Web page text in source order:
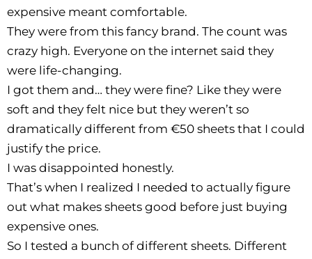
expensive meant comfortable.
They were from this fancy brand. The count was
crazy high. Everyone on the internet said they
were life-changing.
I got them and… they were fine? Like they were
soft and they felt nice but they weren’t so
dramatically different from €50 sheets that I could
justify the price.
I was disappointed honestly.
That’s when I realized I needed to actually figure
out what makes sheets good before just buying
expensive ones.
So I tested a bunch of different sheets. Different